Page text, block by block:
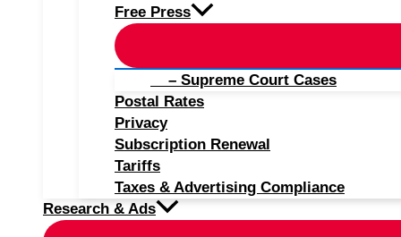
Free Press
– Supreme Court Cases
Postal Rates
Privacy
Subscription Renewal
Tariffs
Taxes & Advertising Compliance
Research & Ads